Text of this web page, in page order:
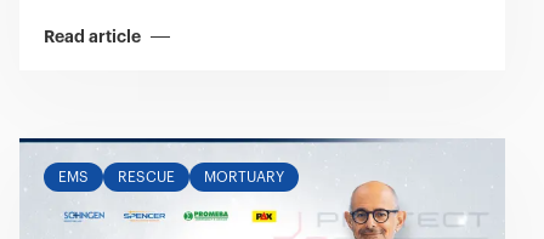
Read article
EMS RESCUE MORTUARY